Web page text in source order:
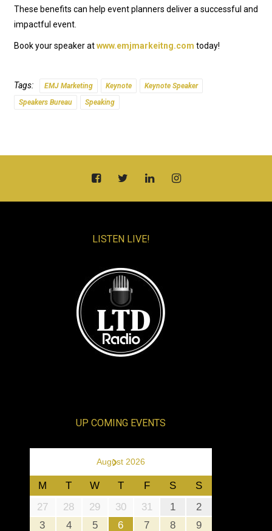
These benefits can help event planners deliver a successful and
impactful event.
Book your speaker atwww.emjmarkeitng.com today!
Tags: EMJ Marketing Keynote
Keynote Speaker
Speakers Bureau
Speaking
LISTEN LIVE!
UP COMING EVENTS
August 2026
›
M T W T F S
S
27
28 29 30 31 1
2
3
4 5 6 7 8 9